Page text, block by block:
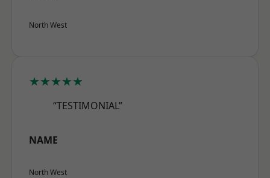
North West
★★★★★
“TESTIMONIAL”
NAME
North West